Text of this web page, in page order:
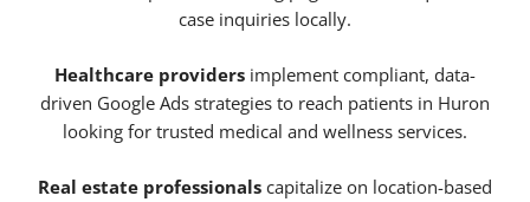
case inquiries locally.
Healthcare providers implement compliant, data-
driven Google Ads strategies to reach patients in Huron
looking for trusted medical and wellness services.
Real estate professionals capitalize on location-based